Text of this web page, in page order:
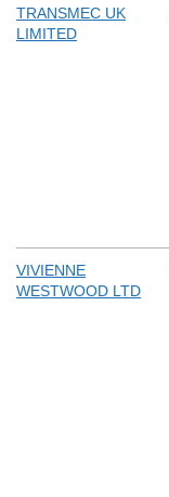
TRANSMEC UK
LIMITED
VIVIENNE
WESTWOOD LTD